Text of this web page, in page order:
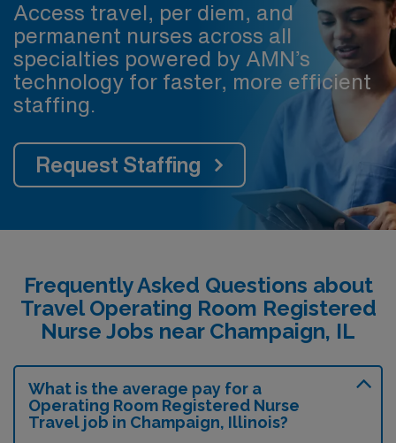
Access travel, per diem, and
permanent nurses across all
specialties powered by AMN’s
technology for faster, more efficient
staffing.
Request Staffing
Frequently Asked Questions about
Travel Operating Room Registered
Nurse Jobs near Champaign, IL
What is the average pay for a
Operating Room Registered Nurse
Travel job in Champaign, Illinois?